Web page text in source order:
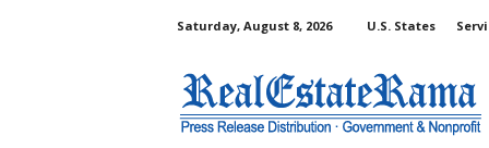
Saturday, August 8, 2026 U.S. States